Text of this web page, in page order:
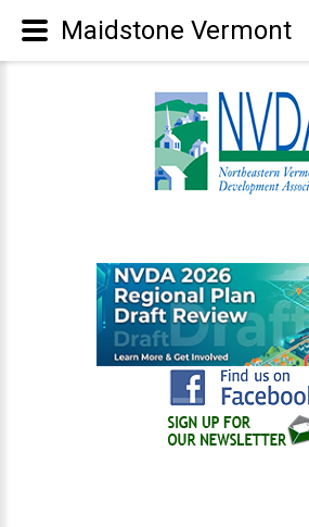
Maidstone Vermont